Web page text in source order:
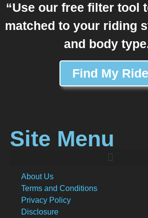
“Use our free filter tool
matched to your riding
and body
Find My Ride
Site Menu
About Us
Terms and Conditions
Privacy Policy
Disclosure